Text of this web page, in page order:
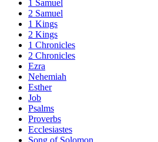
1 Samuel
2 Samuel
1 Kings
2 Kings
1 Chronicles
2 Chronicles
Ezra
Nehemiah
Esther
Job
Psalms
Proverbs
Ecclesiastes
Song of Solomon